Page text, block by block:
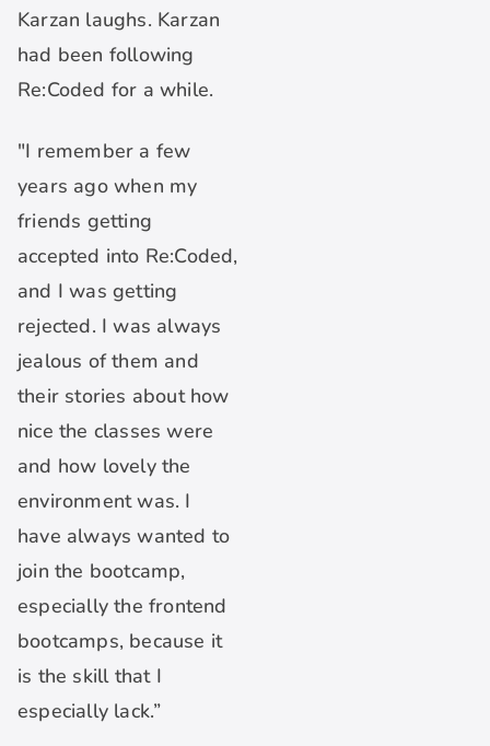
Karzan laughs. Karzan
had been following
Re:Coded for a while.
"I remember a few
years ago when my
friends getting
accepted into Re:Coded,
and I was getting
rejected. I was always
jealous of them and
their stories about how
nice the classes were
and how lovely the
environment was. I
have always wanted to
join the bootcamp,
especially the frontend
bootcamps, because it
is the skill that I
especially lack.”